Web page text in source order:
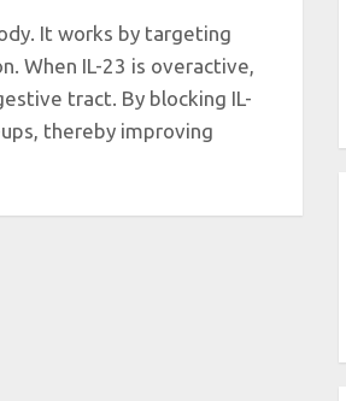
It works by targeting
When IL-23 is overactive,
tract. By blocking IL-
thereby improving